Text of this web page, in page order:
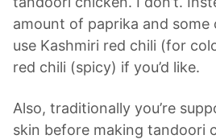
amount of paprika and some
use Kashmiri red chili (for
red chili (spicy) if you’d like.
Also, traditionally you’re
skin before making tandoori